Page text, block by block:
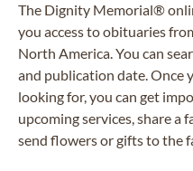
The Dignity Memorial®
you access to obituaries
North America. You can
and publication date. Once
looking for, you can get
upcoming services, share a
send flowers or gifts to the